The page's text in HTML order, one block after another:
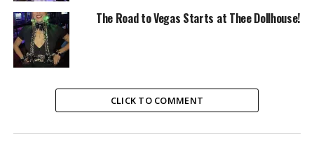
The Road to Vegas Starts at Thee Dollhouse!
CLICK TO COMMENT